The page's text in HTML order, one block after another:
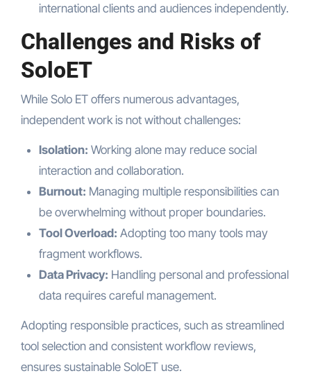
international clients and audiences independently.
Challenges and Risks of
SoloET
While Solo ET offers numerous advantages,
independent work is not without challenges:
Isolation: Working alone may reduce social
interaction and collaboration.
Burnout: Managing multiple responsibilities can
be overwhelming without proper boundaries.
Tool Overload: Adopting too many tools may
fragment workflows.
Data Privacy: Handling personal and professional
data requires careful management.
Adopting responsible practices, such as streamlined
tool selection and consistent workflow reviews,
ensures sustainable SoloET use.